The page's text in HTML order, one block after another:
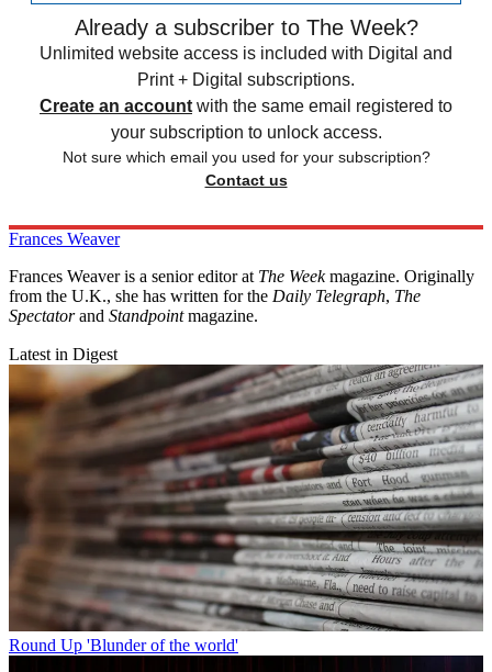
Already a subscriber to The Week?
Unlimited website access is included with Digital and
Print + Digital subscriptions.
Create an account with the same email registered to
your subscription to unlock access.
Not sure which email you used for your subscription?
Contact us
Frances Weaver
Frances Weaver is a senior editor at The Weekmagazine. Originally
from the U.K., she has written for the Daily Telegraph, The
Spectatorand Standpointmagazine.
Latest in Digest
Round Up 'Blunder of the world'